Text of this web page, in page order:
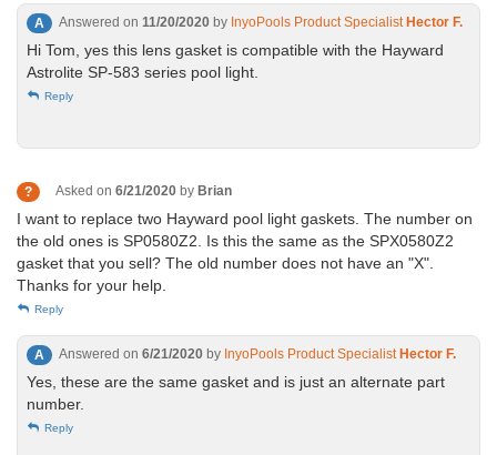
A Answered on 11/20/2020 by InyoPools Product Specialist Hector F.
Hi Tom, yes this lens gasket is compatible with the Hayward
Astrolite SP-583 series pool light.
Reply
? Asked on 6/21/2020 by Brian
I want to replace two Hayward pool light gaskets. The number on
the old ones is SP0580Z2. Is this the same as the SPX0580Z2
gasket that you sell? The old number does not have an "X".
Thanks for your help.
Reply
A Answered on 6/21/2020 by InyoPools Product Specialist Hector F.
Yes, these are the same gasket and is just an alternate part
number.
Reply